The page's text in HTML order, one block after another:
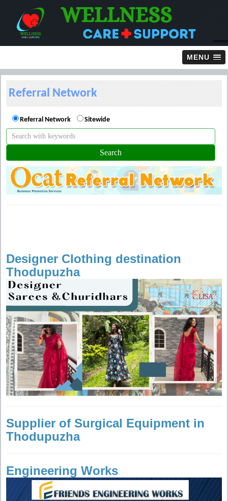
MENU
Referral Network
Referral Network Sitewide
Designer Clothing destination
Thodupuzha
Supplier of Surgical Equipment in
Thodupuzha
Engineering Works